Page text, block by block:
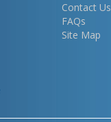
Contact Us
FAQs
Site Map